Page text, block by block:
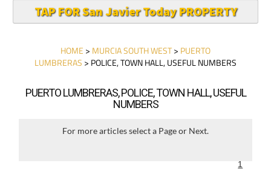
TAP FOR San Javier Today PROPERTY
HOME > MURCIA SOUTH WEST> PUERTO
LUMBRERAS > POLICE, TOWN HALL, USEFUL NUMBERS
PUERTO LUMBRERAS, POLICE, TOWN HALL, USEFUL
NUMBERS
For more articles select a Page or Next.
1